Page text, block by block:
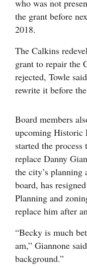
who was not
the grant before
2018.
The Calkins
grant to repair the
rejected, Towle
rewrite it before
Board members
upcoming Historic
started the
replace Danny
the city’s planning
board, has
Planning and
replace him after
“Becky is much
am,” Giannone
background.”